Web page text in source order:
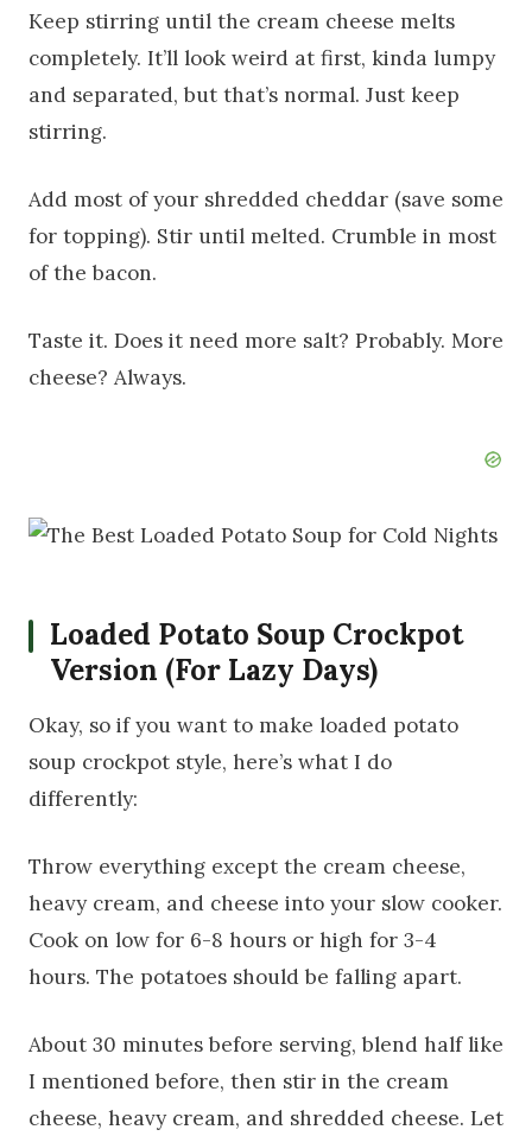
Keep stirring until the cream cheese melts
completely. It’ll look weird at first, kinda lumpy
and separated, but that’s normal. Just keep
stirring.
Add most of your shredded cheddar (save some
for topping). Stir until melted. Crumble in most
of the bacon.
Taste it. Does it need more salt? Probably. More
cheese? Always.
Loaded Potato Soup Crockpot
Version (For Lazy Days)
Okay, so if you want to make loaded potato
soup crockpot style, here’s what I do
differently:
Throw everything except the cream cheese,
heavy cream, and cheese into your slow cooker.
Cook on low for 6-8 hours or high for 3-4
hours. The potatoes should be falling apart.
About 30 minutes before serving, blend half like
I mentioned before, then stir in the cream
cheese, heavy cream, and shredded cheese. Let